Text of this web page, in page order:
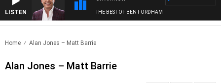
LISTEN THE BEST OF BEN FORDHAM
Home Alan Jones – Matt Barrie
Alan Jones – Matt Barrie